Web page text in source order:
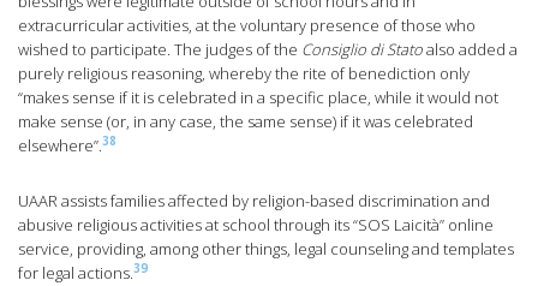
extracurricular activities, at the voluntary presence of those who
wished to participate. The judges of the Consiglio di Statoalso added a
purely religious reasoning, whereby the rite of benediction only
“makes sense if it is celebrated in a specific place, while it would not
make sense (or, in any case, the same sense) if it was celebrated
elsewhere”.38
UAAR assists families affected by religion-based discrimination and
abusive religious activities at school through its “SOS Laicità” online
service, providing, among other things, legal counseling and templates
for legal actions.39